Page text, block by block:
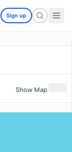
Sign up
Show Map